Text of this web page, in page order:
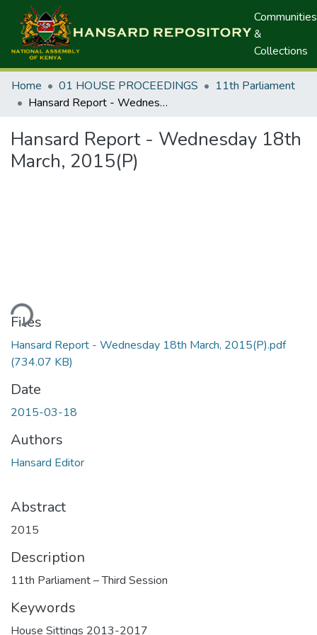
Communities
&
Collections
Home 01 HOUSE PROCEEDINGS
11th Parliament
Hansard Report - Wednesday 18th March, 2015(P)
Hansard Report - Wednesday 18th
March, 2015(P)
Files
Hansard Report - Wednesday 18th March, 2015(P).pdf
(734.07 KB)
Date
2015-03-18
Authors
Hansard Editor
Abstract
2015
Description
11th Parliament – Third Session
Keywords
House Sittings 2013-2017